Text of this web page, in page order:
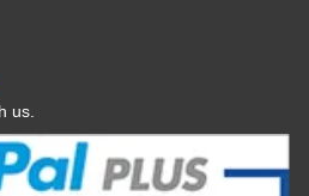
us.